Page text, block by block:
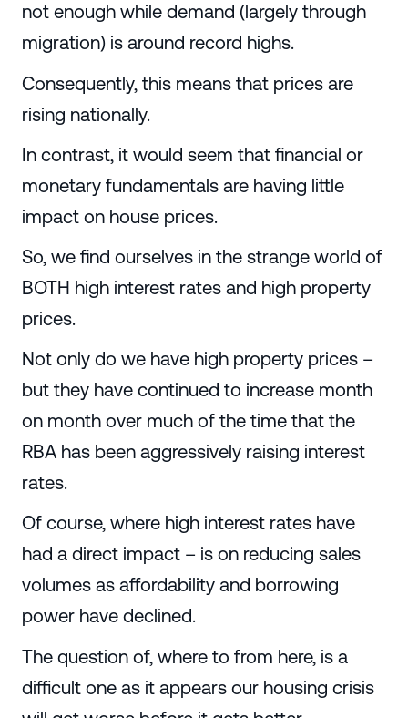
not enough while demand (largely through
migration) is around record highs.
Consequently, this means that prices are
rising nationally.
In contrast, it would seem that financial or
monetary fundamentals are having little
impact on house prices.
So, we find ourselves in the strange world of
BOTH high interest rates and high property
prices.
Not only do we have high property prices –
but they have continued to increase month
on month over much of the time that the
RBA has been aggressively raising interest
rates.
Of course, where high interest rates have
had a direct impact – is on reducing sales
volumes as affordability and borrowing
power have declined.
The question of, where to from here, is a
difficult one as it appears our housing crisis